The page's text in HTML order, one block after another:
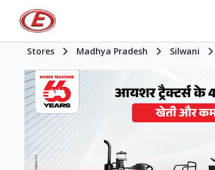
Stores Madhya Pradesh Silwani